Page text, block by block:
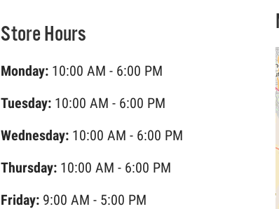
Store Hours
Monday:10:00 AM - 6:00 PM
Tuesday:10:00 AM - 6:00 PM
Wednesday:10:00 AM - 6:00 PM
Thursday:10:00 AM - 6:00 PM
Friday:9:00 AM - 5:00 PM